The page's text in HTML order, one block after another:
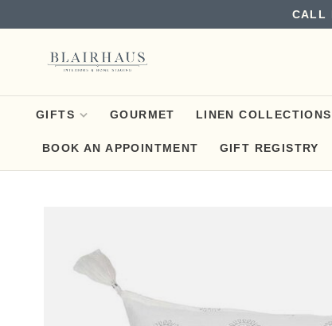
CALL
GIFTS GOURMET LINEN COLLECTIONS
BOOK AN APPOINTMENT
GIFT REGISTRY